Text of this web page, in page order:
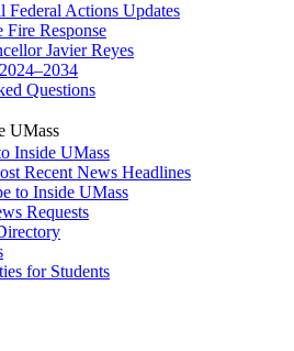
Federal Actions Updates
Response
Javier Reyes
Questions
UMass
Inside UMass
Recent News Headlines
to Inside UMass
Requests
for Students